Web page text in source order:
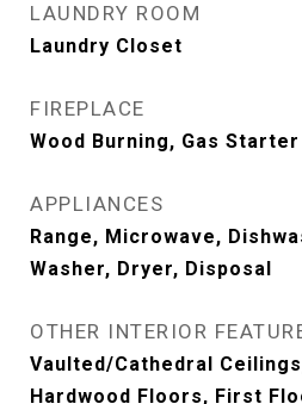
LAUNDRY ROOM
Laundry Closet
FIREPLACE
Wood Burning, Gas Starter
APPLIANCES
Range, Microwave,
Washer, Dryer, Disposal
OTHER INTERIOR
Vaulted/Cathedral
Hardwood Floors, First